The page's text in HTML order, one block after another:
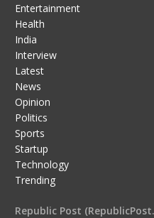
Entertainment
Health
India
Interview
Latest
News
Opinion
Politics
Sports
Startup
Technology
Trending
Republic Post